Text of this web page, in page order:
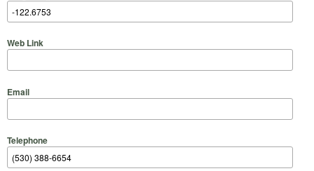
Web Link
Email
Telephone